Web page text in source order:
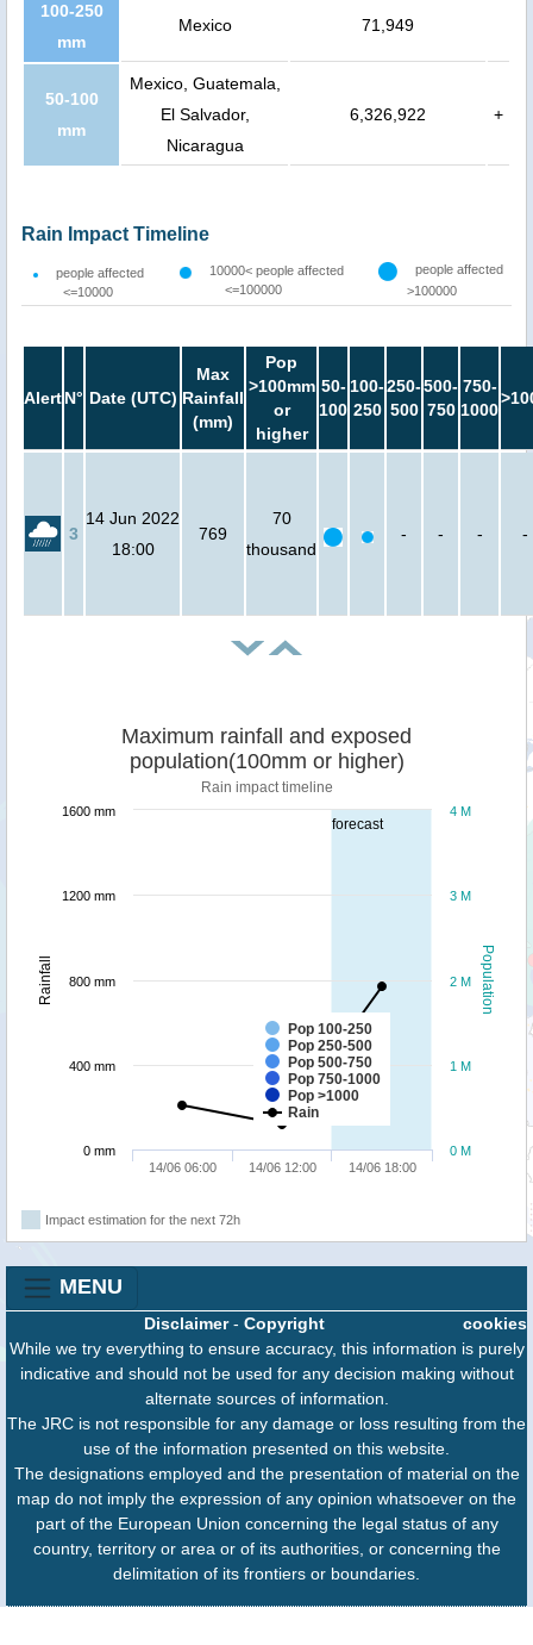
100-250
mm
Mexico 71,949
50-100
mm
Mexico, Guatemala,
El Salvador,
Nicaragua
6,326,922 +
Rain Impact Timeline
people affected
<=10000
10000< people affected
<=100000
people affected
>100000
AlertN° Date (UTC)
Max
Rainfall
(mm)
Pop
>100mm
or
higher
50-
100
100-
250
250-
500
500-
750
750-
1000
3
14 Jun 2022
18:00
769
70
thousand
- - - -
forecast
Population
Rainfall
Maximum rainfall and exposed
population(100mm or higher)
Rain impact timeline
Pop 100-250
Pop 250-500
Pop 500-750
Pop 750-1000
Pop >1000
Rain
14/06 06:00 14/06 12:00 14/06 18:00
0 M
1 M
2 M
3 M
4 M
0 mm
400 mm
800 mm
1200 mm
1600 mm
Impact estimation for the next 72h
MENU
cookies
Disclaimer- Copyright
While we try everything to ensure accuracy, this information is purely
indicative and should not be used for any decision making without
alternate sources of information.
The JRC is not responsible for any damage or loss resulting from the
use of the information presented on this website.
The designations employed and the presentation of material on the
map do not imply the expression of any opinion whatsoever on the
part of the European Union concerning the legal status of any
country, territory or area or of its authorities, or concerning the
delimitation of its frontiers or boundaries.